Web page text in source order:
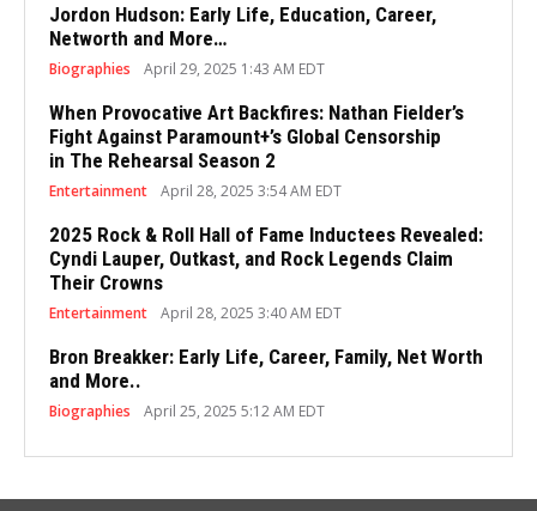
Jordon Hudson: Early Life, Education, Career,
Networth and More…
Biographies April 29, 2025 1:43 AM EDT
When Provocative Art Backfires: Nathan Fielder’s
Fight Against Paramount+’s Global Censorship
in The Rehearsal Season 2
Entertainment April 28, 2025 3:54 AM EDT
2025 Rock & Roll Hall of Fame Inductees Revealed:
Cyndi Lauper, Outkast, and Rock Legends Claim
Their Crowns
Entertainment April 28, 2025 3:40 AM EDT
Bron Breakker: Early Life, Career, Family, Net Worth
and More..
Biographies April 25, 2025 5:12 AM EDT